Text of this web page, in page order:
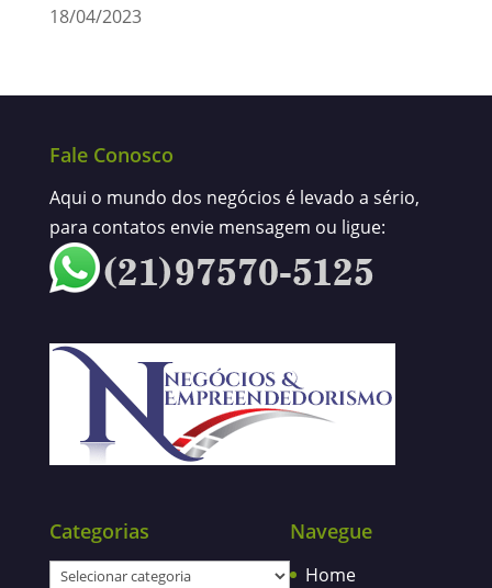
18/04/2023
Fale Conosco
Aqui o mundo dos negócios é levado a sério,
para contatos envie mensagem ou ligue:
Categorias
Categorias
Navegue
Home